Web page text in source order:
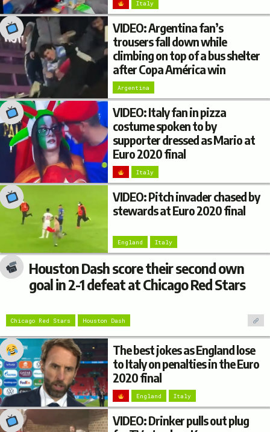
Italy
VIDEO: Argentina fan’s
trousers fall down while
climbing on top of a bus shelter
after Copa América win
Argentina
VIDEO: Italy fan in pizza
costume spoken to by
supporter dressed as Mario at
Euro 2020 final
Italy
VIDEO: Pitch invader chased by
stewards at Euro 2020 final
England Italy
Houston Dash score their second own
goal in 2-1 defeat at Chicago Red Stars
Chicago Red Stars Houston Dash
The best jokes as England lose
to Italy on penalties in the Euro
2020 final
England Italy
VIDEO: Drinker pulls out plug